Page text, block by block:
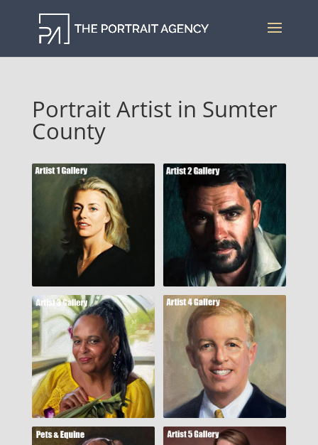
Portrait Artist in Sumter
County